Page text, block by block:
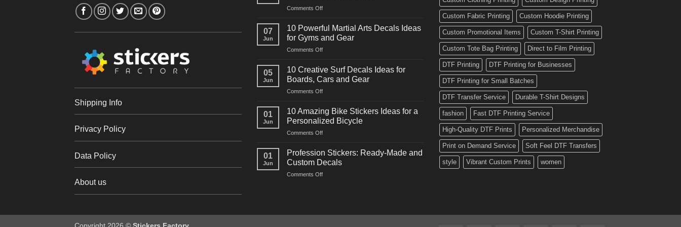
Shipping Info
Privacy Policy
Data Policy
About us
Comments Offon
Powerful
Power
Racing
Decals
for
Cars
07
Jun
10 Powerful Martial Arts Decals Ideas
for Gyms and Gear
Comments Offon
Powerful
Arts
Decals
for
Gyms
05
Jun
10 Creative Surf Decals Ideas for
Boards, Cars and Gear
Comments Offon
Creative
Surf
Decals
Ideas
Boards,
Cars
01
Jun
10 Amazing Bike Stickers Ideas for a
Personalized Bicycle
Comments Offon
Amazing
Stickers
Ideas
01
Jun
Profession Stickers: Ready-Made and
Custom Decals
Comments Offon
and
Custom Fabric Printing Custom Hoodie Printing
Custom Promotional Items Custom T-Shirt Printing
Custom Tote Bag Printing Direct to Film Printing
DTF Printing DTF Printing for Businesses
DTF Printing for Small Batches
DTF Transfer Service Durable T-Shirt Designs
fashion Fast DTF Printing Service
High-Quality DTF Prints Personalized Merchandise
Print on Demand Service Soft Feel DTF Transfers
style Vibrant Custom Prints women
Copyright 2026 © Stickers Factory